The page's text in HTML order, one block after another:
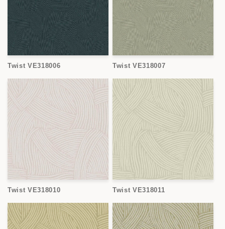
Twist VE318006 Twist VE318007
Twist VE318010 Twist VE318011